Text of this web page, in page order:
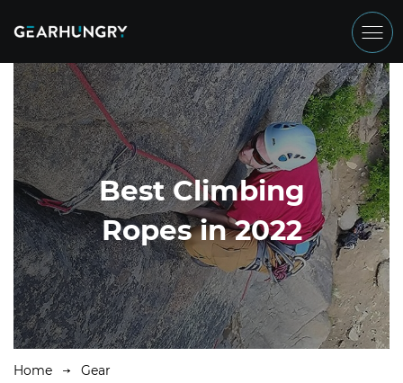
Best Climbing
Ropes in 2022
Home Gear